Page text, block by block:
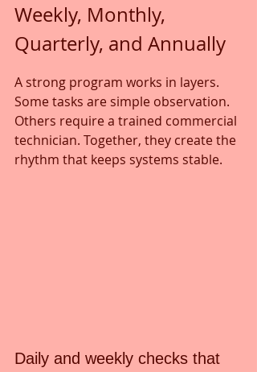
Weekly, Monthly,
Quarterly, and Annually
A strong program works in layers.
Some tasks are simple observation.
Others require a trained commercial
technician. Together, they create the
rhythm that keeps systems stable.
Daily and weekly checks that